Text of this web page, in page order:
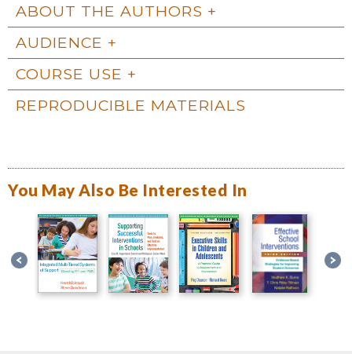
ABOUT THE AUTHORS
AUDIENCE
COURSE USE
REPRODUCIBLE MATERIALS
You May Also Be Interested In